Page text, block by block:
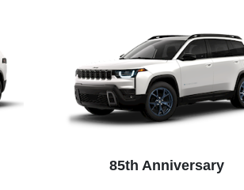
85th Anniversary